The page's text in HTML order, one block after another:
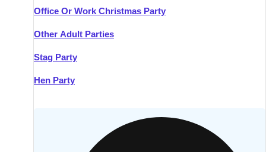
Office Or Work Christmas Party
Other Adult Parties
Stag Party
Hen Party